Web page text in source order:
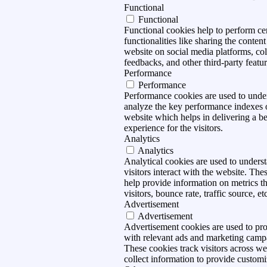
Functional
Functional
Functional cookies help to perform
functionalities like sharing the
website on social media platforms,
feedbacks, and other third-party
Performance
Performance
Performance cookies are used to
analyze the key performance indexes
website which helps in delivering a
experience for the visitors.
Analytics
Analytics
Analytical cookies are used to
visitors interact with the website.
help provide information on metrics
visitors, bounce rate, traffic source,
Advertisement
Advertisement
Advertisement cookies are used to
with relevant ads and marketing
These cookies track visitors across
collect information to provide